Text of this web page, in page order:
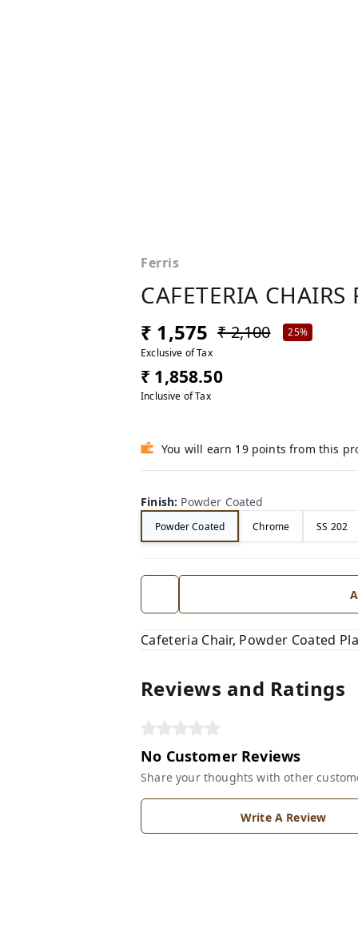
Ferris
CAFETERIA CHAIRS
₹ 1,575 ₹ 2,100
25%
Exclusive of Tax
₹ 1,858.50
Inclusive of Tax
You will earn 19 points from this
Finish: Powder Coated
Powder Coated Chrome SS 202
Cafeteria Chair, Powder Coated
Reviews and Ratings
No Customer Reviews
Share your thoughts with other
Write A Review